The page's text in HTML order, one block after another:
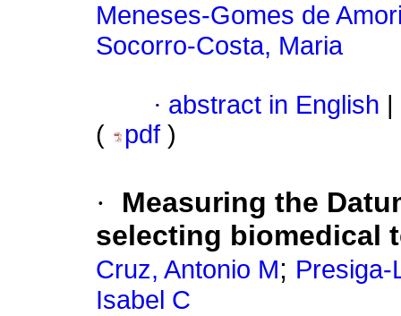
Meneses-Gomes de
Socorro-Costa, Maria
· abstract in English
(
pdf )
·
Measuring the
selecting biomedical
Cruz, Antonio M; Presiga-
Isabel C